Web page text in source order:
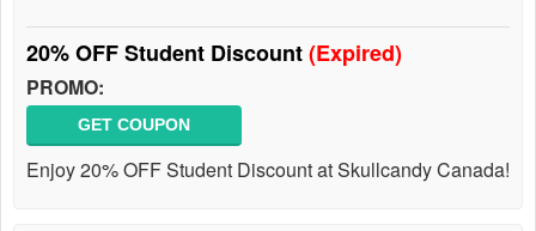
20% OFF Student Discount(Expired)
PROMO:
GET COUPON
Enjoy 20% OFF Student Discount at Skullcandy Canada!